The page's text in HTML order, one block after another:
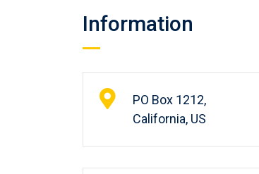
Information
PO Box 1212,
California, US